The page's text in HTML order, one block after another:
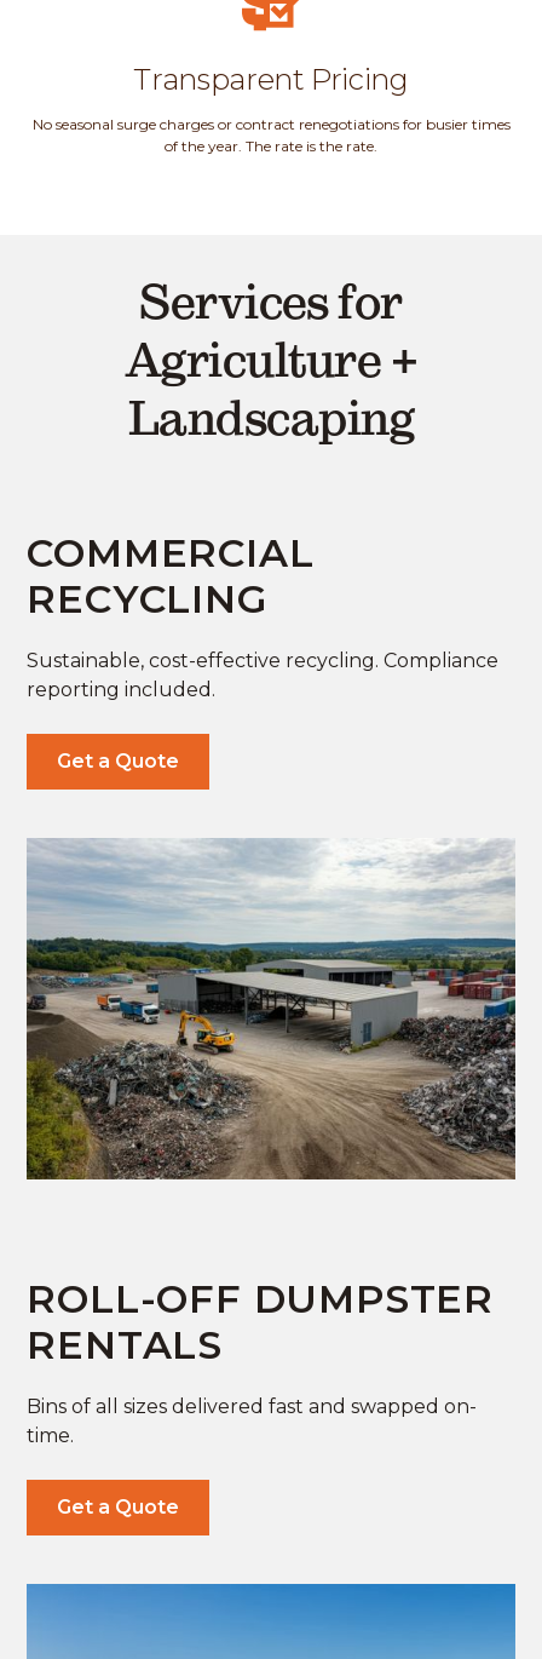
Transparent Pricing
No seasonal surge charges or contract renegotiations for busier times
of the year. The rate is the rate.
Services for
Agriculture +
Landscaping
COMMERCIAL
RECYCLING
Sustainable, cost-effective recycling. Compliance
reporting included.
Get a Quote
ROLL-OFF DUMPSTER
RENTALS
Bins of all sizes delivered fast and swapped on-
time.
Get a Quote